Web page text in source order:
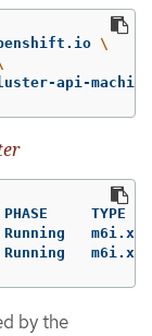
\
api-
TYPE
Running
Running
by the